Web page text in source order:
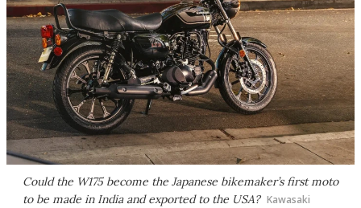
Could the W175 become the Japanese bikemaker’s first moto
to be made in India and exported to the USA? Kawasaki